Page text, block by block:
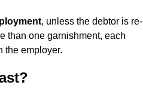
, unless the debtor is re-
than one garnishment, each
the employer.